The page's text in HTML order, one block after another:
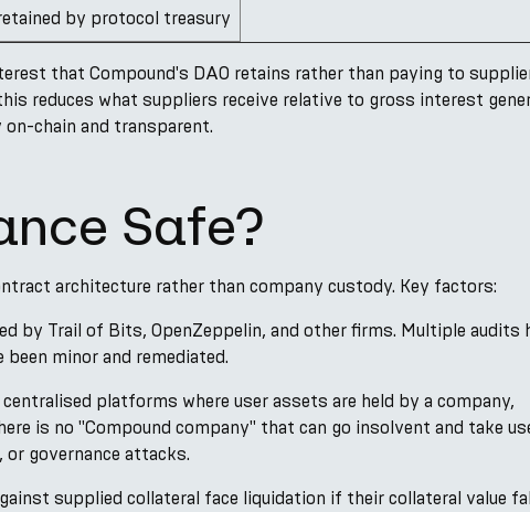
by protocol treasury
that Compound's DAO retains rather than paying to
reduces what suppliers receive relative to gross interest
chain and transparent.
Safe?
architecture rather than company custody. Key factors:
by Trail of Bits, OpenZeppelin, and other firms. Multiple audits
minor and remediated.
centralised platforms where user assets are held by a company,
is no "Compound company" that can go insolvent and take
governance attacks.
supplied collateral face liquidation if their collateral value